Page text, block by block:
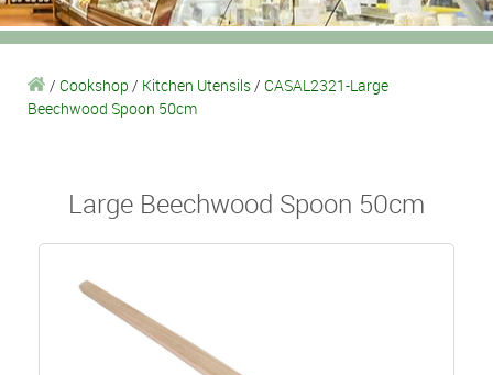
/ Cookshop / Kitchen Utensils/ CASAL2321-Large
Beechwood Spoon 50cm
Large Beechwood Spoon 50cm